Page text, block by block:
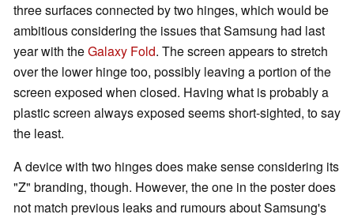
three surfaces connected by two hinges, which would be
ambitious considering the issues that Samsung had last
year with theGalaxy Fold. The screen appears to stretch
over the lower hinge too, possibly leaving a portion of the
screen exposed when closed. Having what is probably a
plastic screen always exposed seems short-sighted, to say
the least.
A device with two hinges does make sense considering its
"Z" branding, though. However, the one in the poster does
not match previous leaks and rumours about Samsung's